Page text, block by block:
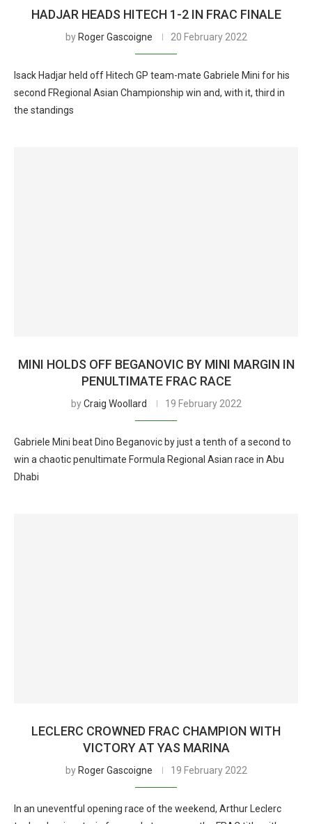
HADJAR HEADS HITECH 1-2 IN FRAC FINALE
by Roger Gascoigne 20 February 2022
Isack Hadjar held off Hitech GP team-mate Gabriele Mini for his
second FRegional Asian Championship win and, with it, third in
the standings
MINI HOLDS OFF BEGANOVIC BY MINI MARGIN IN
PENULTIMATE FRAC RACE
byCraig Woollard 19 February 2022
Gabriele Mini beat Dino Beganovic by just a tenth of a second to
win a chaotic penultimate Formula Regional Asian race in Abu
Dhabi
LECLERC CROWNED FRAC CHAMPION WITH
VICTORY AT YAS MARINA
by Roger Gascoigne 19 February 2022
In an uneventful opening race of the weekend, Arthur Leclerc